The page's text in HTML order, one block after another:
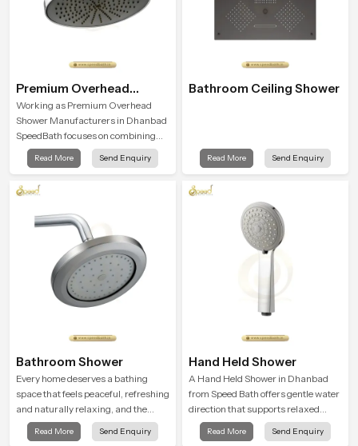
Premium Overhead
Shower
Working as Premium Overhead
Shower Manufacturers in Dhanbad
SpeedBath focuses on combining
long term durability, steady water
behaviour and consistent value so
supports their daily routines with
trust and comfort.
Read More Send Enquiry
Bathroom Ceiling Shower
Read More Send Enquiry
Bathroom Shower
Every home deserves a bathing
space that feels peaceful, refreshing
and naturally relaxing, and the
Bathroom Shower in Dhanbad is
created to bring that level of comfort
Read More Send Enquiry
Hand Held Shower
A Hand Held Shower in Dhanbad
from Speed Bath offers gentle water
direction that supports relaxed
personal cleansing with a soft
flowing pattern built for calm use.
Read More Send Enquiry